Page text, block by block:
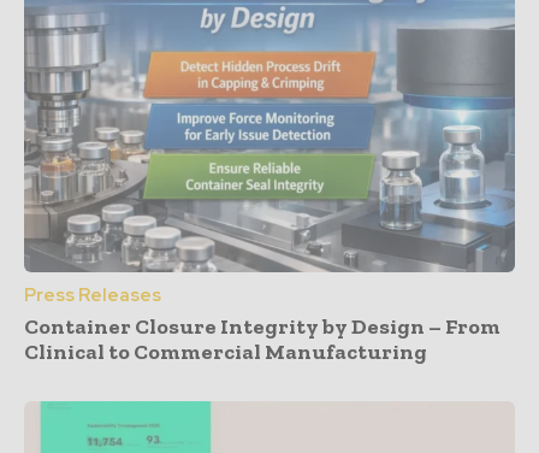
Press Releases
Container Closure Integrity by Design – From
Clinical to Commercial Manufacturing